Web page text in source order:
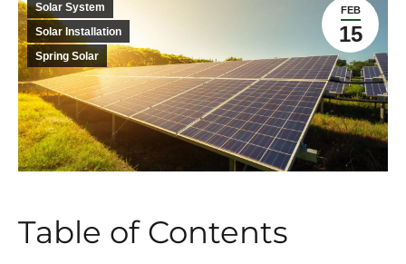
FEB
15
Solar System
Solar Installation
Spring Solar
Table of Contents